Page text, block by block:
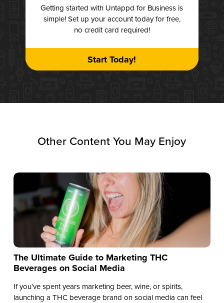
Getting started with Untappd for Business is
simple! Set up your account today for free,
no credit card required!
Start Today!
Other Content You May Enjoy
The Ultimate Guide to Marketing THC
Beverages on Social Media
If you’ve spent years marketing beer, wine, or spirits,
launching a THC beverage brand on social media can feel